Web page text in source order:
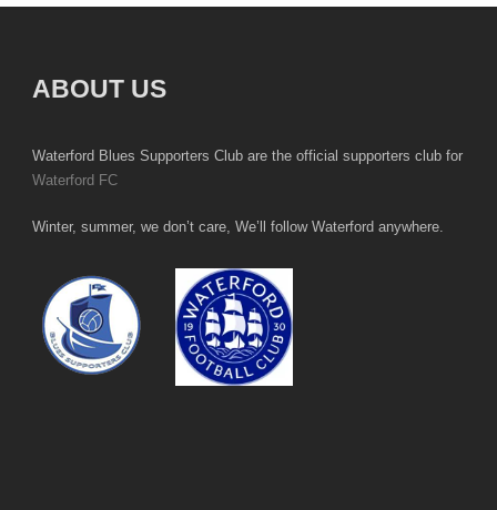
ABOUT US
Waterford Blues Supporters Club are the official supporters club for
Waterford FC
Winter, summer, we don’t care, We’ll follow Waterford anywhere.